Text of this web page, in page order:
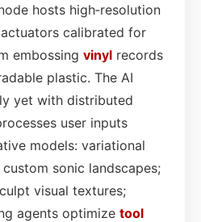
hosts high‑resolution
calibrated for
embossing vinyl records
plastic. The AI
yet with distributed
user inputs
models: variational
sonic landscapes;
visual textures;
agents optimize tool